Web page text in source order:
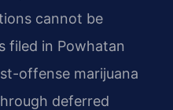
cannot be
filed in Powhatan
offense marijuana
deferred